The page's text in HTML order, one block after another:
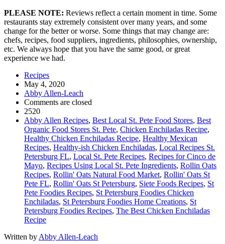
PLEASE NOTE: Reviews reflect a certain moment in time. Some
restaurants stay extremely consistent over many years, and some
change for the better or worse. Some things that may change are:
chefs, recipes, food suppliers, ingredients, philosophies, ownership,
etc. We always hope that you have the same good, or great
experience we had.
Recipes
May 4, 2020
Abby Allen-Leach
Comments are closed
2520
Abby Allen Recipes, Best Local St. Pete Food Stores, Best
Organic Food Stores St. Pete, Chicken Enchiladas Recipe,
Healthy Chicken Enchiladas Recipe, Healthy Mexican
Recipes, Healthy-ish Chicken Enchiladas, Local Recipes St.
Petersburg FL, Local St. Pete Recipes, Recipes for Cinco de
Mayo, Recipes Using Local St. Pete Ingredients, Rollin Oats
Recipes, Rollin' Oats Natural Food Market, Rollin' Oats St
Pete FL, Rollin' Oats St Petersburg, Siete Foods Recipes, St
Pete Foodies Recipes, St Petersburg Foodies Chicken
Enchiladas, St Petersburg Foodies Home Creations, St
Petersburg Foodies Recipes, The Best Chicken Enchiladas
Recipe
Written by Abby Allen-Leach